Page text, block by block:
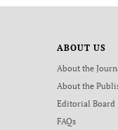
ABOUT US
About the
About the
Editorial Board
FAQs